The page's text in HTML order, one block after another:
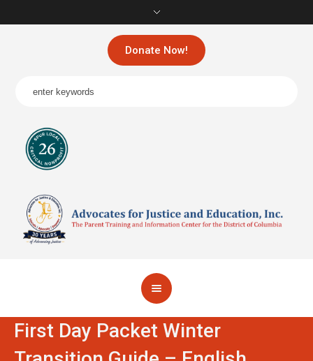
Donate Now!
First Day Packet Winter